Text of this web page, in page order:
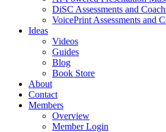
DiSC Assessments and
VoicePrint Assessments and
Ideas
Videos
Guides
Blog
Book Store
About
Contact
Members
Overview
Member Login